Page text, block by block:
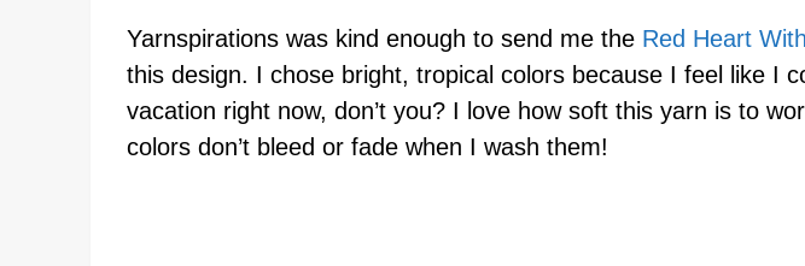
Yarnspirations was kind enough to send me the Red Heart
this design. I chose bright, tropical colors because I feel like I
vacation right now, don’t you? I love how soft this yarn is to
colors don’t bleed or fade when I wash them!